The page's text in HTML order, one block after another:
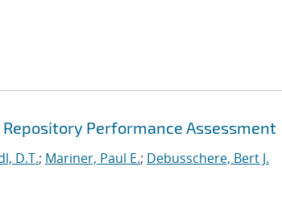
Performance Assessment
D.T.; Mariner, Paul E.; Debusschere, Bert J.